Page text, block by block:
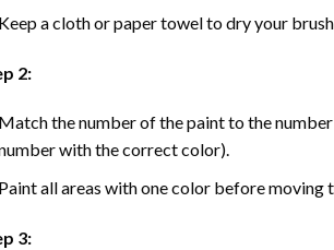
a cloth or paper towel to dry your
2:
the number of the paint to the
with the correct color).
all areas with one color before moving
3: